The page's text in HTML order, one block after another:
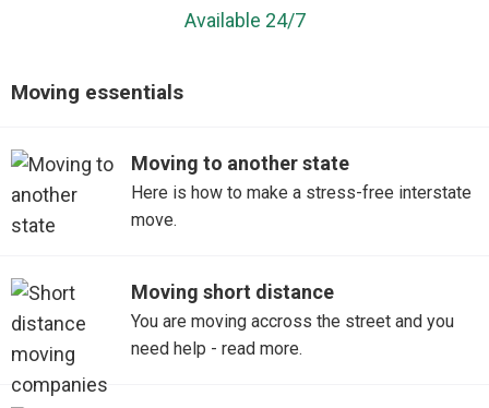
Available 24/7
Moving essentials
Moving to another state
Here is how to make a stress-free interstate
move.
Moving short distance
You are moving accross the street and you
need help - read more.